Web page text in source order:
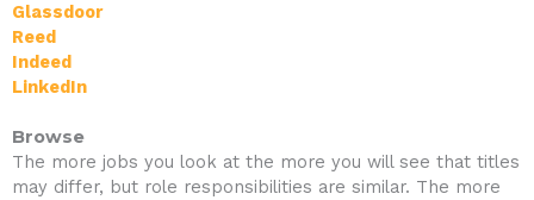
Glassdoor
Reed
Indeed
LinkedIn
Browse
The more jobs you look at the more you will see that titles
may differ, but role responsibilities are similar. The more